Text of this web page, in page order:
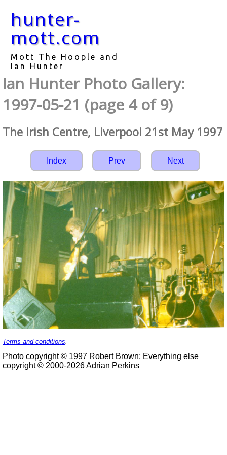
hunter-
mott.com
Mott The Hoople and
Ian Hunter
Ian Hunter Photo Gallery:
1997-05-21 (page 4 of 9)
The Irish Centre, Liverpool 21st May 1997
Index Prev Next
Terms and conditions
Photo copyright © 1997 Robert Brown; Everything else
copyright © 2000-2026 Adrian Perkins